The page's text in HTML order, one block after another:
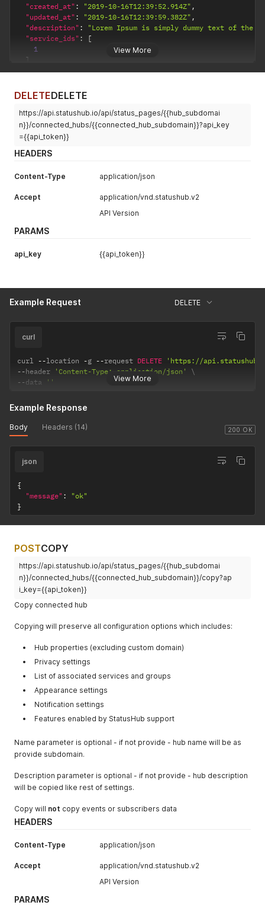
View More
"created_at" : "2019-10-16T12:39:52.914Z" ,
"updated_at" : "2019-10-16T12:39:59.382Z" ,
"description" :
"Lorem Ipsum is simply dummy text of
"service_ids" :
[
1
]
}
DELETEDELETE
https://api.statushub.io/api/status_pages/{{hub_subdomai
n}}/connected_hubs/{{connected_hub_subdomain}}?api_key
={{api_token}}
HEADERS
Content-Type application/json
Accept
application/vnd.statushub.v2
API Version
PARAMS
api_key {{api_token}}
Example Request DELETE
View More
curl
curl --location -g --request DELETE
'https://api.statushub.io/
--header 'Content-Type: application/json'
--data ''
200 OK
Example Response
Body Headers (14)
json
{
"message" :
"ok"
}
POSTCOPY
https://api.statushub.io/api/status_pages/{{hub_subdomai
n}}/connected_hubs/{{connected_hub_subdomain}}/copy?ap
i_key={{api_token}}
Copy connected hub
Copying will preserve all configuration options which includes:
Hub properties (excluding custom domain)
Privacy settings
List of associated services and groups
Appearance settings
Notification settings
Features enabled by StatusHub support
Name parameter is optional - if not provide - hub name will be as
provide subdomain.
Description parameter is optional - if not provide - hub description
will be copied like rest of settings.
Copy will not copy events or subscribers data
HEADERS
Content-Type application/json
Accept
application/vnd.statushub.v2
API Version
PARAMS